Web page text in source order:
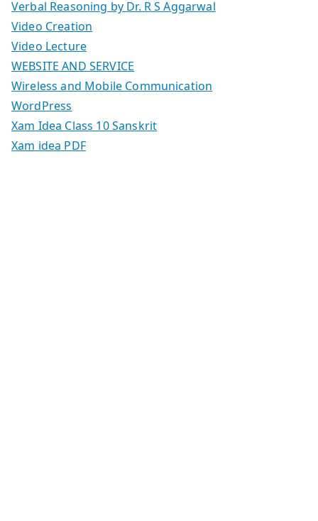
Verbal Reasoning by Dr. R S Aggarwal
Video Creation
Video Lecture
WEBSITE AND SERVICE
Wireless and Mobile Communication
WordPress
Xam Idea Class 10 Sanskrit
Xam idea PDF